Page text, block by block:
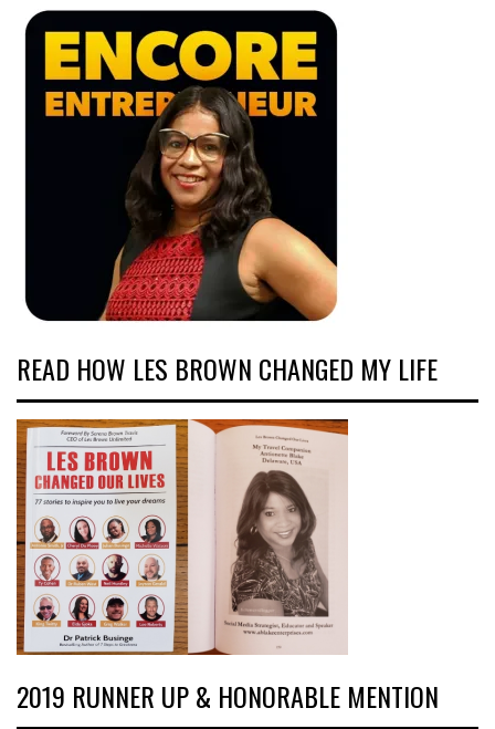
READ HOW LES BROWN CHANGED MY LIFE
2019 RUNNER UP & HONORABLE MENTION